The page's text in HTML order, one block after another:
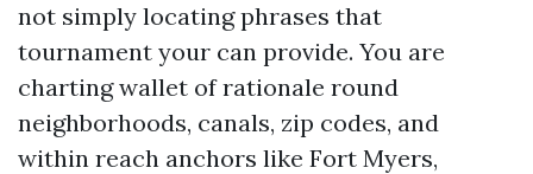
not simply locating phrases that
tournament your can provide. You are
charting wallet of rationale round
neighborhoods, canals, zip codes, and
within reach anchors like Fort Myers,